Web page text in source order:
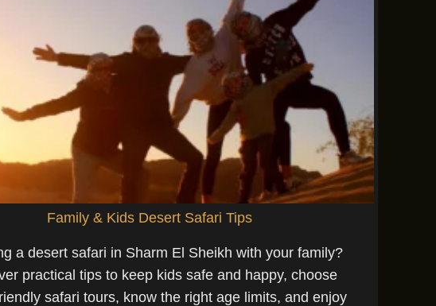
Family & Kids Desert Safari Tips
a desert safari in Sharm El Sheikh with your family?
practical tips to keep kids safe and happy, choose
safari tours, know the right age limits, and enjoy